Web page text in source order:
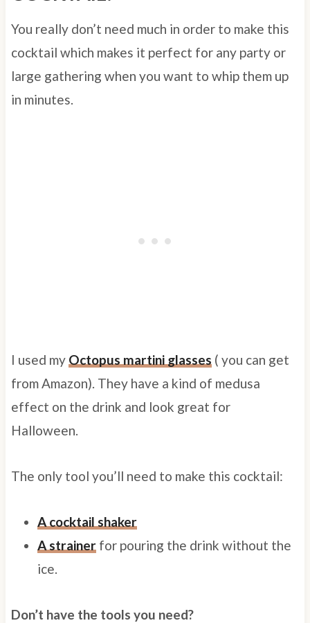
You really don’t need much in order to make this
cocktail which makes it perfect for any party or
large gathering when you want to whip them up
in minutes.
I used my Octopus martini glasses ( you can get
from Amazon). They have a kind of medusa
effect on the drink and look great for
Halloween.
The only tool you’ll need to make this cocktail:
A cocktail shaker
A strainerfor pouring the drink without the
ice.
Don’t have the tools you need?